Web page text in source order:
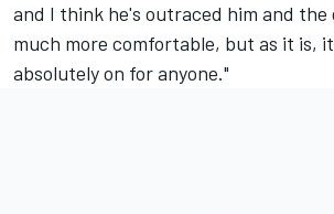
and I think he's outraced him and the
much more comfortable, but as it is,
absolutely on for anyone."